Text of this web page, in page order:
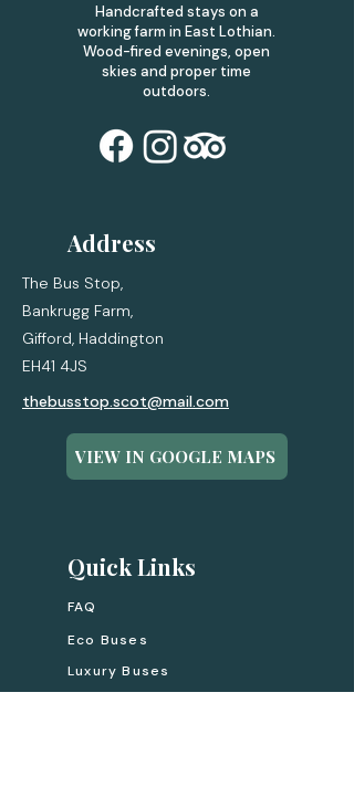
Handcrafted stays on a
working farm in East Lothian.
Wood-fired evenings, open
skies and proper time
outdoors.
Address
The Bus Stop,
Bankrugg Farm,
Gifford, Haddington
EH41 4JS
thebusstop.scot@mail.com
VIEW IN GOOGLE MAPS
Quick Links
FAQ
Eco Buses
Luxury Buses